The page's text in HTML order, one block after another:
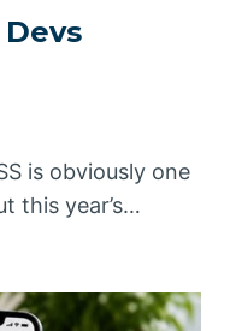
is obviously one
this year’s…